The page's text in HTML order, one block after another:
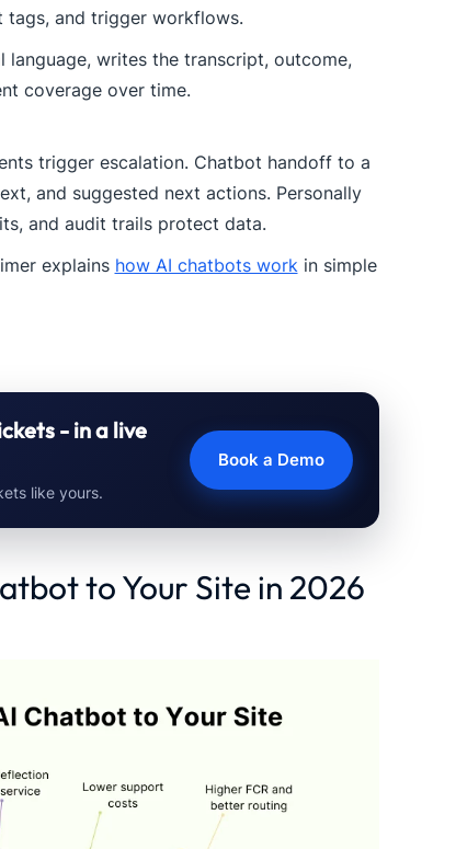
tags, and trigger workflows.
language, writes the transcript, outcome,
coverage over time.
trigger escalation. Chatbot handoff to a
and suggested next actions. Personally
and audit trails protect data.
explains how AI chatbots workin simple
- in a live
like yours.
Book a Demo
to Your Site in 2026